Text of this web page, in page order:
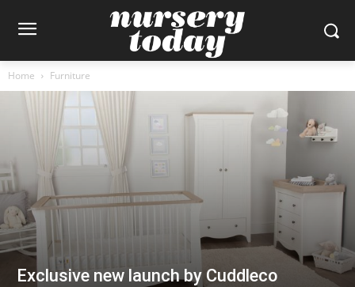
Home Furniture
Exclusive new launch by Cuddleco